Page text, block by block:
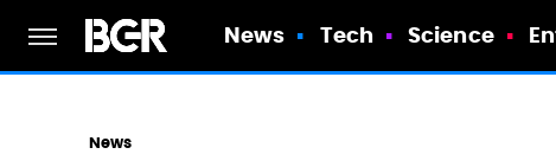
News Tech Science
News